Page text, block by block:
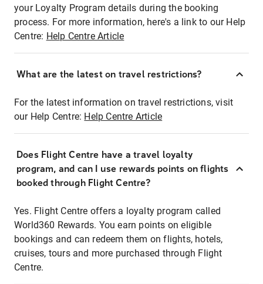
your Loyalty Program details during the booking
process. For more information, here's a link to our Help
Centre: Help Centre Article
What are the latest on travel restrictions?
For the latest information on travel restrictions, visit
our Help Centre: Help Centre Article
Does Flight Centre have a travel loyalty
program, and can I use rewards points on flights
booked through Flight Centre?
Yes. Flight Centre offers a loyalty program called
World360 Rewards. You earn points on eligible
bookings and can redeem them on flights, hotels,
cruises, tours and more purchased through Flight
Centre.